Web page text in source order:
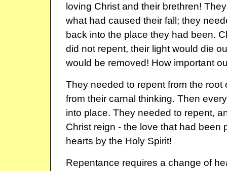
loving Christ and their brethren!
what had caused their fall; they
back into the place they had been.
did not repent, their light would die
would be removed! How important
They needed to repent from the root
from their carnal thinking. Then
into place. They needed to repent,
Christ reign - the love that had been
hearts by the Holy Spirit!
Repentance requires a change of